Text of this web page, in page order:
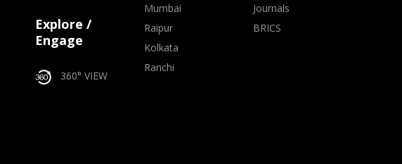
Explore /
Engage
360° VIEW
Mumbai
Raipur
Kolkata
Ranchi
Journals
BRICS